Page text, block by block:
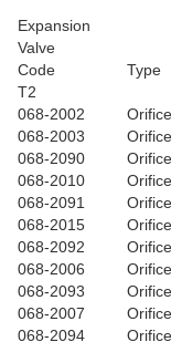
Expansion
Valve
Code
Type
T2
068-2002
068-2003
068-2090
068-2010
068-2091
068-2015
068-2092
068-2006
068-2093
068-2007
068-2094